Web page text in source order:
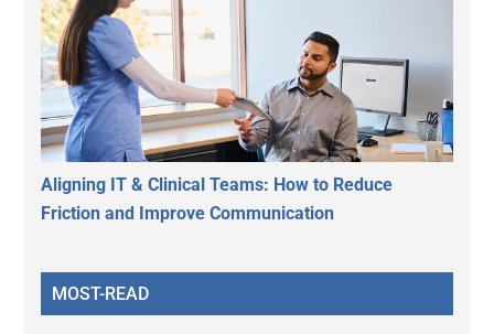
Aligning IT & Clinical Teams: How to Reduce
Friction and Improve Communication
MOST-READ